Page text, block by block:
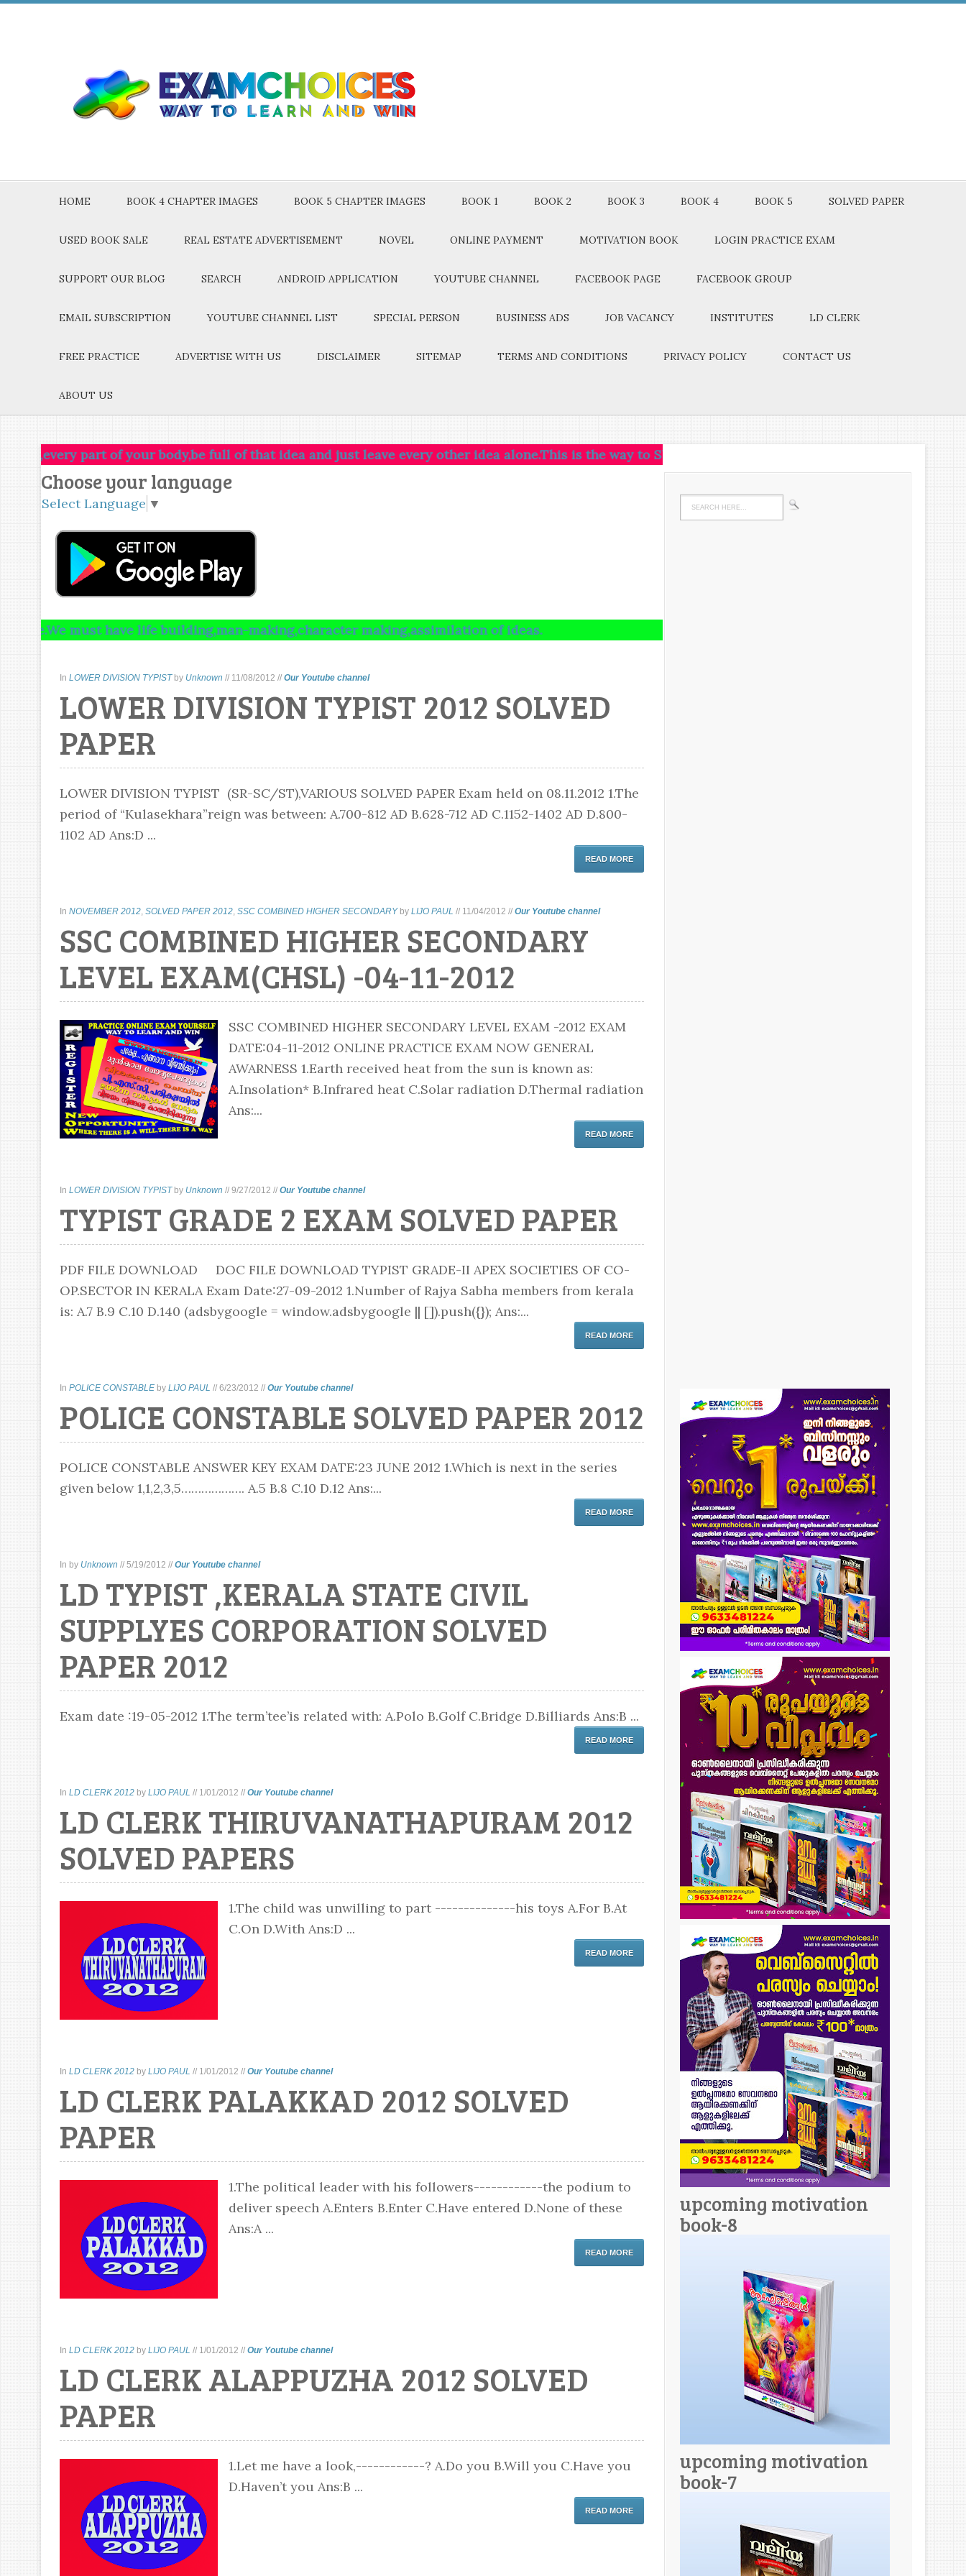
HOME BOOK 4 CHAPTER IMAGES BOOK 5 CHAPTER IMAGES BOOK 1 BOOK 2 BOOK 3 BOOK 4 BOOK 5 SOLVED PAPER
USED BOOK SALE REAL ESTATE ADVERTISEMENT NOVEL ONLINE PAYMENT MOTIVATION BOOK LOGIN PRACTICE EXAM
SUPPORT OUR BLOG SEARCH ANDROID APPLICATION YOUTUBE CHANNEL FACEBOOK PAGE FACEBOOK GROUP
EMAIL SUBSCRIPTION YOUTUBE CHANNEL LIST SPECIAL PERSON BUSINESS ADS JOB VACANCY INSTITUTES LD CLERK
FREE PRACTICE ADVERTISE WITH US DISCLAIMER SITEMAP TERMS AND CONDITIONS PRIVACY POLICY CONTACT US
ABOUT US
of your body,be full of that idea and just leave every other idea alone.This is the way to SUCCESS.
Choose your language
Select Language ▼
have life building,man-making,character making,assimilation of ideas.
In LOWER DIVISION TYPIST by Unknown // 11/08/2012 // Our Youtube channel
LOWER DIVISION TYPIST 2012 SOLVED
PAPER
LOWER DIVISION TYPIST (SR-SC/ST),VARIOUS SOLVED PAPER Exam held on 08.11.2012 1.The
period of “Kulasekhara”reign was between: A.700-812 AD B.628-712 AD C.1152-1402 AD D.800-
1102 AD Ans:D ...
READ MORE
In NOVEMBER 2012, SOLVED PAPER 2012, SSC COMBINED HIGHER SECONDARY by LIJO PAUL // 11/04/2012 // Our Youtube channel
SSC COMBINED HIGHER SECONDARY
LEVEL EXAM(CHSL) -04-11-2012
SSC COMBINED HIGHER SECONDARY LEVEL EXAM -2012 EXAM
DATE:04-11-2012 ONLINE PRACTICE EXAM NOW GENERAL
AWARNESS 1.Earth received heat from the sun is known as:
A.Insolation* B.Infrared heat C.Solar radiation D.Thermal radiation
Ans:...
READ MORE
In LOWER DIVISION TYPIST by Unknown // 9/27/2012 // Our Youtube channel
TYPIST GRADE 2 EXAM SOLVED PAPER
PDF FILE DOWNLOAD DOC FILE DOWNLOAD TYPIST GRADE-II APEX SOCIETIES OF CO-
OP.SECTOR IN KERALA Exam Date:27-09-2012 1.Number of Rajya Sabha members from kerala
is: A.7 B.9 C.10 D.140 (adsbygoogle = window.adsbygoogle || []).push({}); Ans:...
READ MORE
In POLICE CONSTABLE by LIJO PAUL // 6/23/2012 // Our Youtube channel
POLICE CONSTABLE SOLVED PAPER 2012
POLICE CONSTABLE ANSWER KEY EXAM DATE:23 JUNE 2012 1.Which is next in the series
given below 1,1,2,3,5………………. A.5 B.8 C.10 D.12 Ans:...
READ MORE
In by Unknown // 5/19/2012 // Our Youtube channel
LD TYPIST ,KERALA STATE CIVIL
SUPPLYES CORPORATION SOLVED
PAPER 2012
Exam date :19-05-2012 1.The term’tee’is related with: A.Polo B.Golf C.Bridge D.Billiards Ans:B ...
READ MORE
In LD CLERK 2012 by LIJO PAUL // 1/01/2012 // Our Youtube channel
LD CLERK THIRUVANATHAPURAM 2012
SOLVED PAPERS
1.The child was unwilling to part --------------his toys A.For B.At
C.On D.With Ans:D ...
READ MORE
In LD CLERK 2012 by LIJO PAUL // 1/01/2012 // Our Youtube channel
LD CLERK PALAKKAD 2012 SOLVED
PAPER
1.The political leader with his followers------------the podium to
deliver speech A.Enters B.Enter C.Have entered D.None of these
Ans:A ...
READ MORE
In LD CLERK 2012 by LIJO PAUL // 1/01/2012 // Our Youtube channel
LD CLERK ALAPPUZHA 2012 SOLVED
PAPER
1.Let me have a look,------------? A.Do you B.Will you C.Have you
D.Haven’t you Ans:B ...
READ MORE
upcoming motivation
book-8
upcoming motivation
book-7